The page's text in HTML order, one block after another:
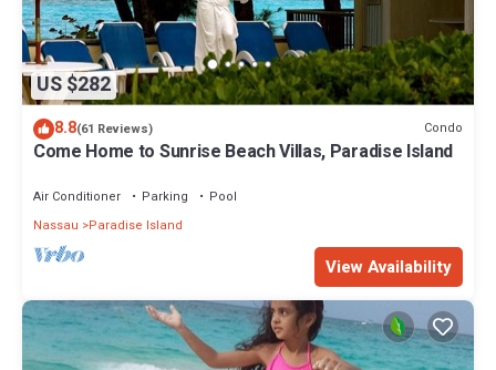
US $282
8.8(61 Reviews) Condo
Come Home to Sunrise Beach Villas, Paradise Island
Air Conditioner Parking
Pool
Nassau
Paradise Island
View Availability